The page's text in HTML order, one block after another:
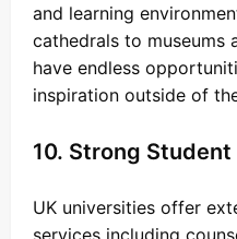
and learning
cathedrals to museums
have endless
inspiration outside of
10. Strong
UK universities offer
services including